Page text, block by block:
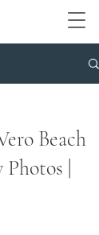
Beach
|